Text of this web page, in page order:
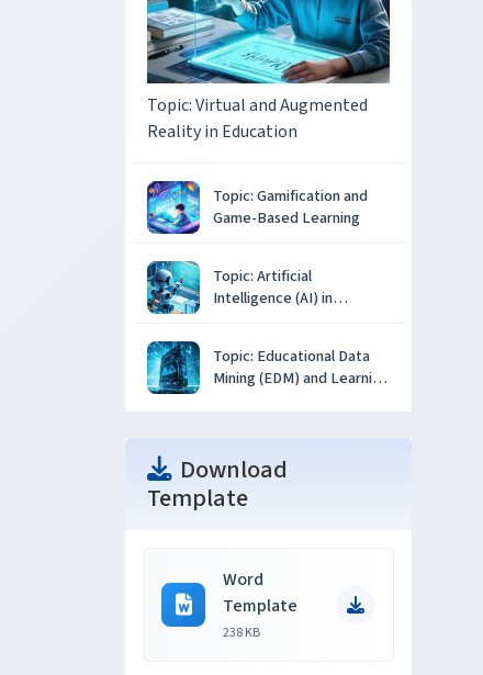
Topic: Virtual and Augmented
Reality in Education
Topic: Gamification and
Game-Based Learning
Topic: Artificial
Intelligence (AI) in
Topic: Educational Data
Mining (EDM) and Learning
Download
Template
Word
Template
238 KB